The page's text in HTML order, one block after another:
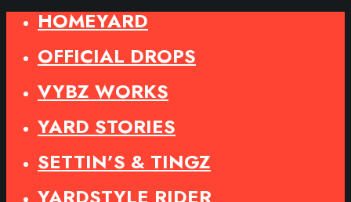
HOMEYARD
OFFICIAL DROPS
VYBZ WORKS
YARD STORIES
SETTIN’S & TINGZ